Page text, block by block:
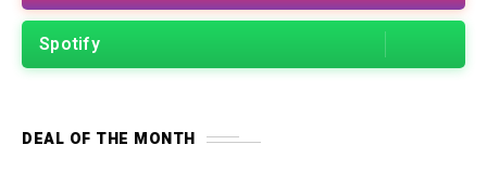
Spotify
DEAL OF THE MONTH